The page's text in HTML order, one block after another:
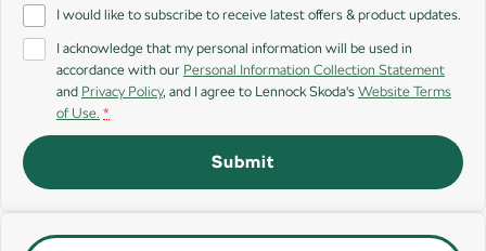
Kodiaq Sportline
Performance
Octavia
Electric
I would like to subscribe to receive latest offers & product updates.
I acknowledge that my personal information will be used in
accordance with our Personal Information Collection Statement
and Privacy Policy, and I agree to Lennock Skoda's Website Terms
of Use. *
Submit